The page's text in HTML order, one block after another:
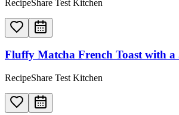
RecipeShare Test Kitchen
Fluffy Matcha French Toast with a
RecipeShare Test Kitchen